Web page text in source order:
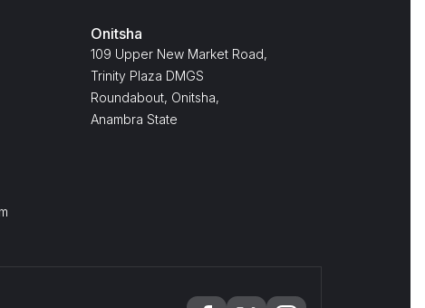
Onitsha
109 Upper New Market Road,
Trinity Plaza DMGS
Roundabout, Onitsha,
Anambra State